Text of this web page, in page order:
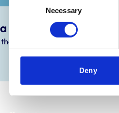
Necessary
Deny
UK-qualified
RCVS Register as a UK-